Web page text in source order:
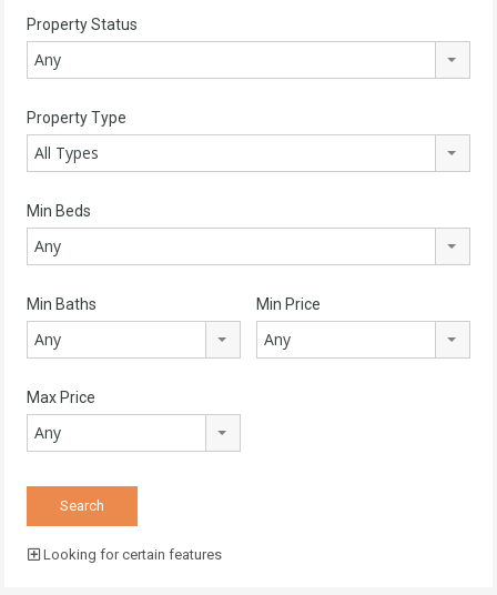
Property Status
Any
Property Type
All Types
Min Beds
Any
Min Baths
Any
Min Price
Any
Max Price
Any
Looking for certain features